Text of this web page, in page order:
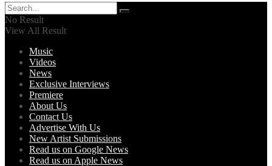
No Result
View All Result
Music
Videos
News
Exclusive Interviews
Premiere
About Us
Contact Us
Advertise With Us
New Artist Submissions
Read us on Google News
Read us on Apple News